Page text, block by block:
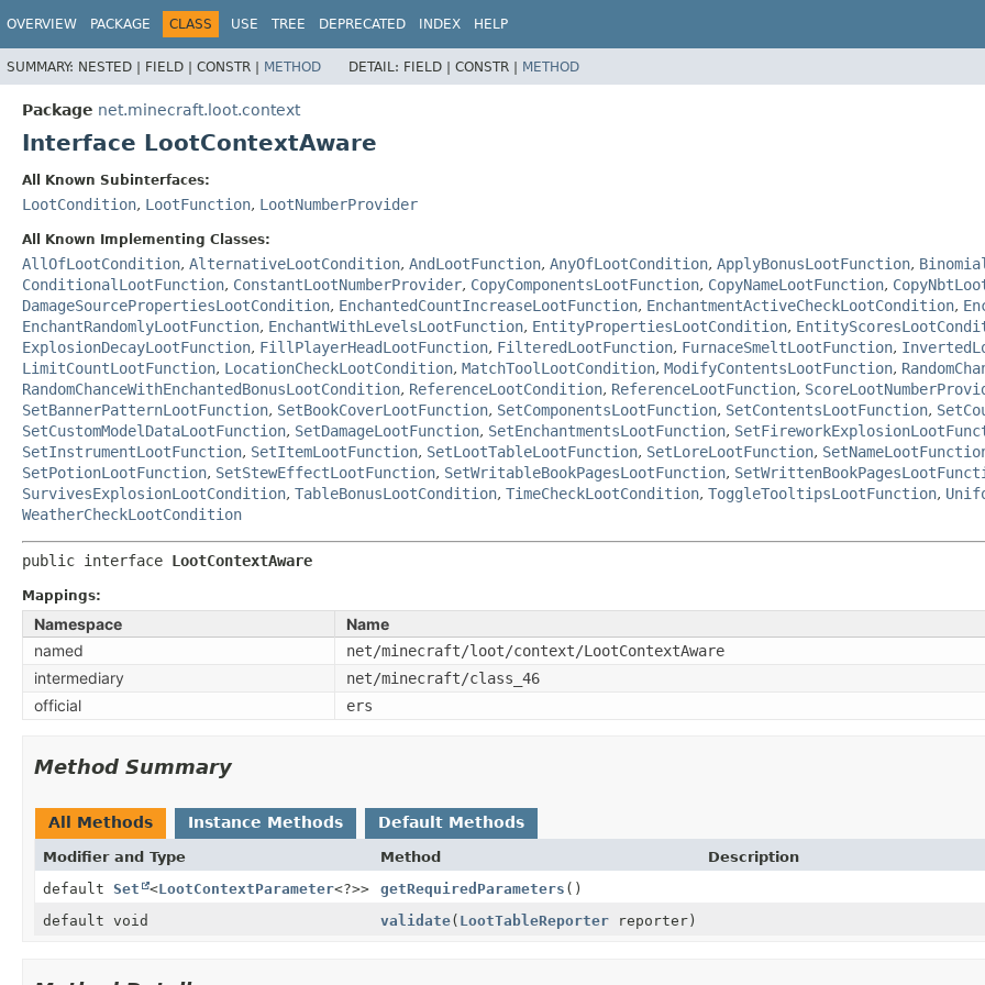
OVERVIEW PACKAGE CLASS USE TREE DEPRECATED INDEX HELP
SUMMARY: NESTED | FIELD | CONSTR | METHOD DETAIL: FIELD | CONSTR | METHOD
Package net.minecraft.loot.context
Interface LootContextAware
All Known Subinterfaces:
LootCondition, LootFunction, LootNumberProvider
All Known Implementing Classes:
AllOfLootCondition, AlternativeLootCondition, AndLootFunction, AnyOfLootCondition, ApplyBonusLootFunction,
ConditionalLootFunction, ConstantLootNumberProvider, CopyComponentsLootFunction, CopyNameLootFunction,
DamageSourcePropertiesLootCondition, EnchantedCountIncreaseLootFunction, EnchantmentActiveCheckLootCondition,
EnchantRandomlyLootFunction, EnchantWithLevelsLootFunction, EntityPropertiesLootCondition,
ExplosionDecayLootFunction, FillPlayerHeadLootFunction, FilteredLootFunction, FurnaceSmeltLootFunction,
LimitCountLootFunction, LocationCheckLootCondition, MatchToolLootCondition, ModifyContentsLootFunction,
RandomChanceWithEnchantedBonusLootCondition, ReferenceLootCondition, ReferenceLootFunction,
SetBannerPatternLootFunction, SetBookCoverLootFunction, SetComponentsLootFunction, SetContentsLootFunction,
SetCustomModelDataLootFunction, SetDamageLootFunction, SetEnchantmentsLootFunction,
SetInstrumentLootFunction, SetItemLootFunction, SetLootTableLootFunction, SetLoreLootFunction,
SetPotionLootFunction, SetStewEffectLootFunction, SetWritableBookPagesLootFunction,
SurvivesExplosionLootCondition, TableBonusLootCondition, TimeCheckLootCondition, ToggleTooltipsLootFunction,
WeatherCheckLootCondition
public interface LootContextAware
Mappings:
Namespace
Name
named
net/minecraft/loot/context/LootContextAware
intermediary net/minecraft/class_46
official ers
Method Summary
All Methods Instance Methods Default Methods
Modifier and Type Method
Description
default Set <LootContextParameter<?>> getRequiredParameters ()
default void
validate( LootTableReporter reporter)